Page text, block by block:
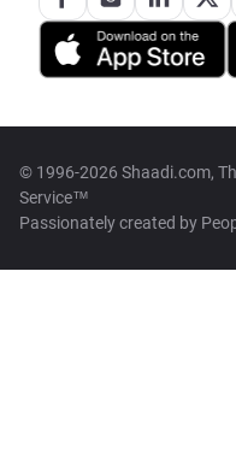
© 1996-2026 Shaadi.com,
Service™
Passionately created by